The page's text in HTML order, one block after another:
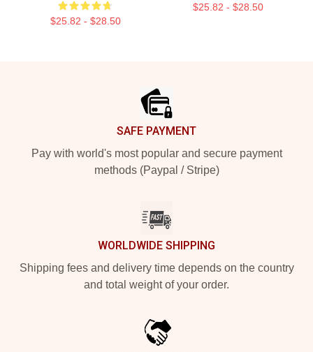
$25.82 - $28.50
$25.82 - $28.50
SAFE PAYMENT
Pay with world's most popular and secure payment
methods (Paypal / Stripe)
WORLDWIDE SHIPPING
Shipping fees and delivery time depends on the country
and total weight of your order.